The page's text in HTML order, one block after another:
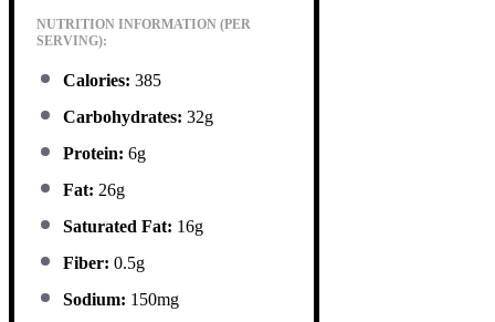
NUTRITION INFORMATION (PER
SERVING):
Calories: 385
Carbohydrates: 32g
Protein: 6g
Fat: 26g
Saturated Fat: 16g
Fiber: 0.5g
Sodium: 150mg